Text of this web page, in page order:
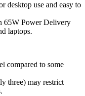
desktop use and easy to
65W Power Delivery
laptops.
compared to some
three) may restrict